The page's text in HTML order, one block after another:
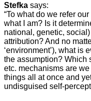
Stefka says:
“To what do we refer
what I am? Is it
national, genetic,
attribution? And no
‘environment’), what is
the assumption? Which
etc. mechanisms are
things all at once and
undisguised self-